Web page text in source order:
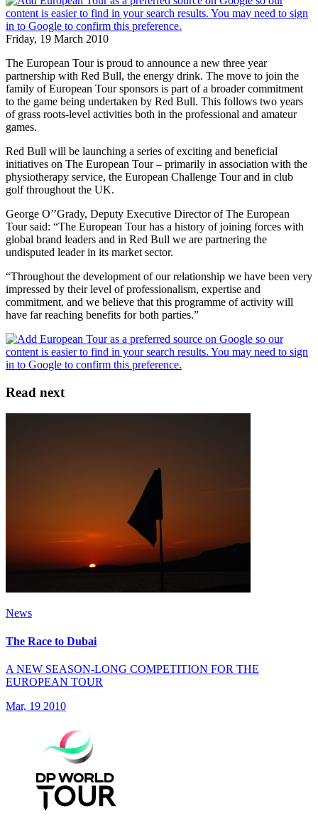
Friday, 19 March 2010
The European Tour is proud to announce a new three year
partnership with Red Bull, the energy drink. The move to join the
family of European Tour sponsors is part of a broader commitment
to the game being undertaken by Red Bull. This follows two years
of grass roots-level activities both in the professional and amateur
games.
Red Bull will be launching a series of exciting and beneficial
initiatives on The European Tour – primarily in association with the
physiotherapy service, the European Challenge Tour and in club
golf throughout the UK.
George O’’Grady, Deputy Executive Director of The European
Tour said: “The European Tour has a history of joining forces with
global brand leaders and in Red Bull we are partnering the
undisputed leader in its market sector.
“Throughout the development of our relationship we have been very
impressed by their level of professionalism, expertise and
commitment, and we believe that this programme of activity will
have far reaching benefits for both parties.”
Read next
News
The Race to Dubai
A NEW SEASON-LONG COMPETITION FOR THE
EUROPEAN TOUR
Mar, 19 2010